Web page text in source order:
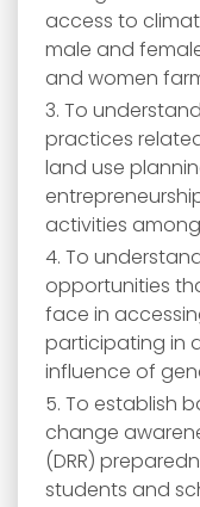
access to
male and
and women
To
practices
land use
activities
To
opportunities
face in
participating in
influence of
To establish
change
(DRR)
students and